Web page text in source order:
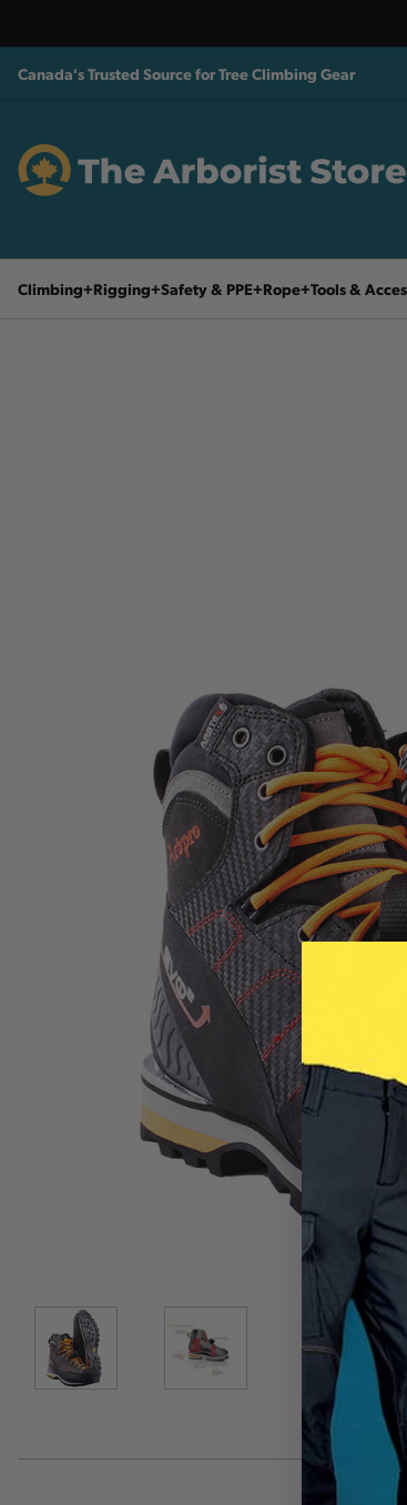
Canada's Trusted Source for Tree Climbing Gear
Climbing Rigging Safety & PPE Rope Tools &